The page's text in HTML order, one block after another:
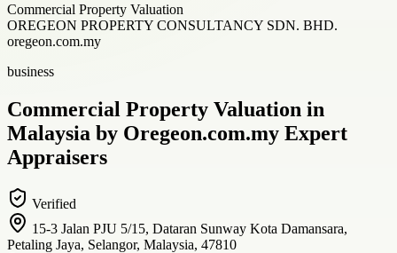
Commercial Property Valuation
OREGEON PROPERTY CONSULTANCY SDN. BHD.
oregeon.com.my
business
Commercial Property Valuation in
Malaysia by Oregeon.com.my Expert
Appraisers
Verified
15-3 Jalan PJU 5/15, Dataran Sunway Kota Damansara,
Petaling Jaya, Selangor, Malaysia, 47810